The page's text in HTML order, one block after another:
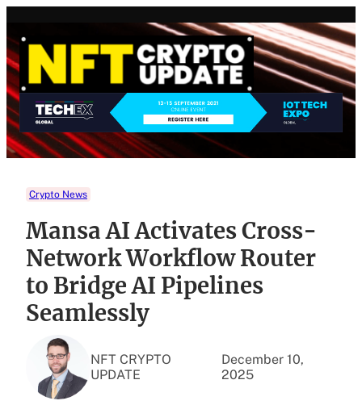
content
Crypto News
Mansa AI Activates Cross-
Network Workflow Router
to Bridge AI Pipelines
Seamlessly
NFT CRYPTO
UPDATE
December 10,
2025